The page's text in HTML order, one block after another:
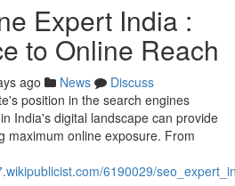
Expert India :
to Online Reach
ago News
Discuss
position in the search engines
India's digital landscape can provide
maximum online exposure. From
6190029/